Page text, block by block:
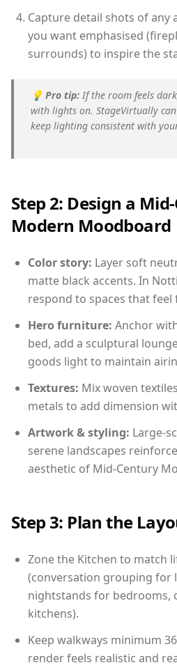
Capture detail shots of any
you want emphasised
surrounds) to inspire the
💡 Pro tip: If the room feels
with lights on. StageVirtually
keep lighting consistent with
Step 2: Design a
Modern Moodboard
Color story: Layer soft
matte black accents. In
respond to spaces that
Hero furniture: Anchor
bed, add a sculptural
goods light to maintain
Textures: Mix woven
metals to add dimension
Artwork & styling: Large-
serene landscapes
aesthetic of Mid-Century
Step 3: Plan the
Zone the Kitchen to match
(conversation grouping for
nightstands for bedrooms,
kitchens).
Keep walkways minimum
render feels realistic and